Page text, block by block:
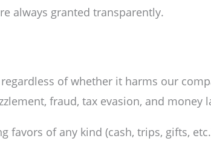
always granted transparently.
of whether it harms our
fraud, tax evasion, and money
of any kind (cash, trips, gifts,